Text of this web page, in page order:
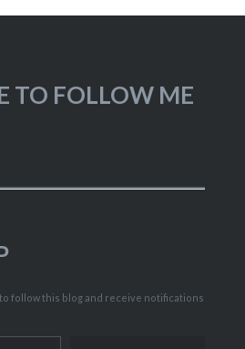
TO FOLLOW ME
follow this blog and receive notifications